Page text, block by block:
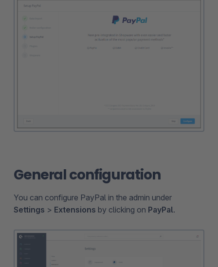
General configuration
You can configure PayPal in the admin under
Settings > Extensions by clicking on PayPal.